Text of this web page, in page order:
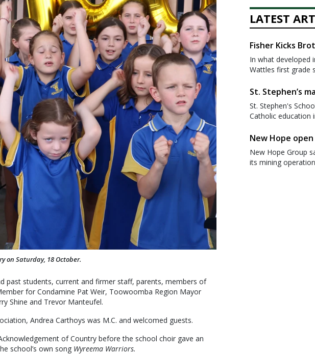
on Saturday, 18 October.
past students, current and firmer staff, parents, members of
for Condamine Pat Weir, Toowoomba Region Mayor
Shine and Trevor Manteufel.
Andrea Carthoys was M.C. and welcomed guests.
of Country before the school choir gave an
school’s own song Wyreema Warriors.
LATEST
Fisher Kicks
In what developed
Wattles first grade
St. Stephen’s
St. Stephen's
Catholic education
New Hope
New Hope Group
its mining